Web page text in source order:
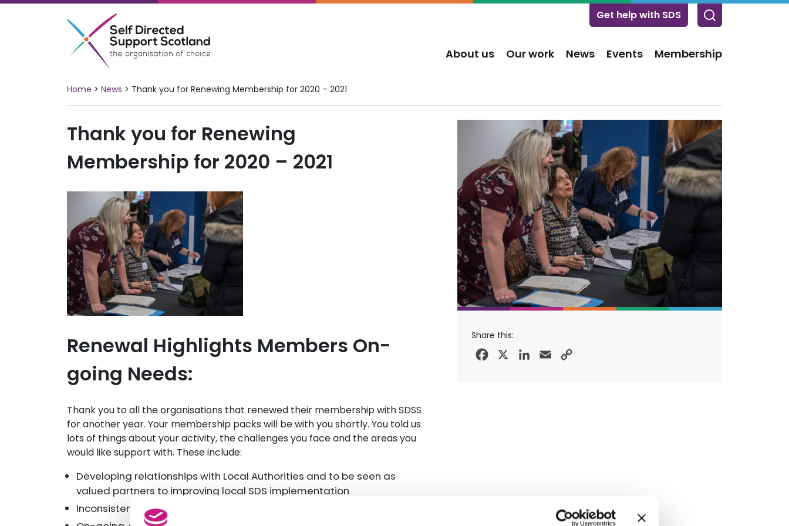
Skip
About us Our work News Events Membership
Get help with SDS
Home > News > Thank you for Renewing Membership for 2020 – 2021
Thank you for Renewing
Membership for 2020 – 2021
Renewal Highlights Members On-
going Needs:
Thank you to all the organisations that renewed their membership with SDSS
for another year. Your membership packs will be with you shortly. You told us
lots of things about your activity, the challenges you face and the areas you
would like support with. These include:
Developing relationships with Local Authorities and to be seen as
valued partners to improving local SDS implementation
Inconsistent practise across local and national areas
Share this:
Facebook LinkedIn
Email